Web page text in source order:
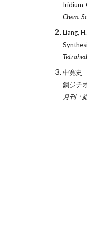
Chem.
Liang,
中寛史
銅ジチ
月刊「